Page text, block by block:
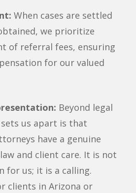
When cases are settled
we prioritize
of referral fees, ensuring
for our valued
Beyond legal
us apart is that
have a genuine
and client care. It is not
for us; it is a calling.
clients in Arizona or